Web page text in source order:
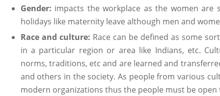
Gender: impacts the workplace as the women are
holidays like maternity leave although men and
Race and culture: Race can be defined as some
in a particular region or area like Indians, etc.
norms, traditions, etc and are learned and
and others in the society. As people from various
modern organizations thus the people must be open